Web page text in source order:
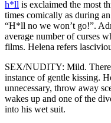
h*ll is exclaimed the most
times comically as during
“H*ll no we won’t go!”.
average number of curses
films. Helena refers
SEX/NUDITY: Mild. There
instance of gentle kissing.
unnecessary, throw away
wakes up and one of the
into his wet suit.